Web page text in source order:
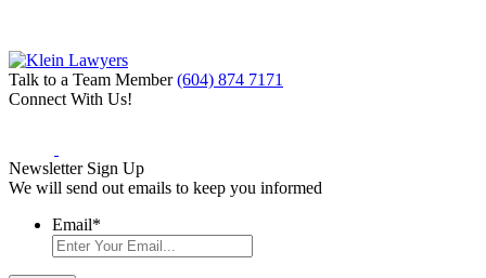
Talk to a Team Member(604) 874 7171
Connect With Us!
Newsletter Sign Up
We will send out emails to keep you informed
Email*